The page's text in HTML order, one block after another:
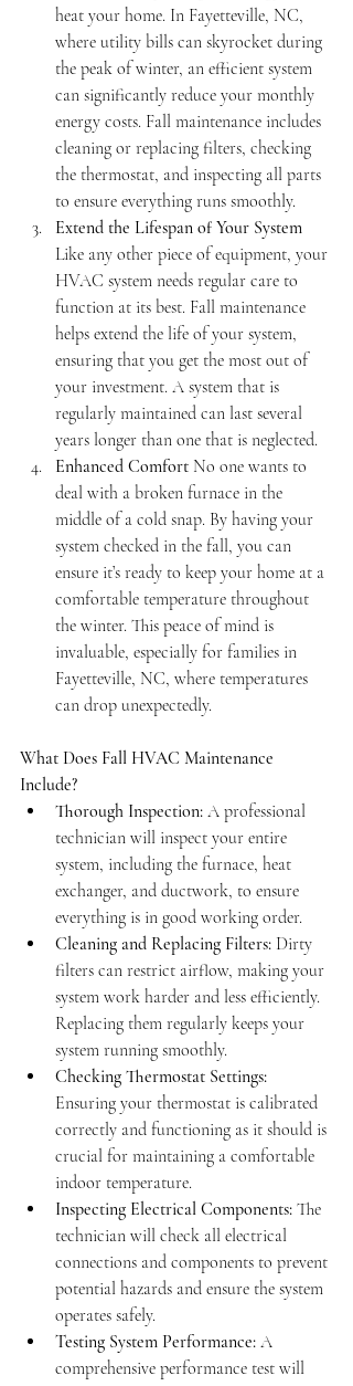
heat your home. In Fayetteville, NC,
where utility bills can skyrocket during
the peak of winter, an efficient system
can significantly reduce your monthly
energy costs. Fall maintenance includes
cleaning or replacing filters, checking
the thermostat, and inspecting all parts
to ensure everything runs smoothly.
Extend the Lifespan of Your System
Like any other piece of equipment, your
HVAC system needs regular care to
function at its best. Fall maintenance
helps extend the life of your system,
ensuring that you get the most out of
your investment. A system that is
regularly maintained can last several
years longer than one that is neglected.
Enhanced Comfort No one wants to
deal with a broken furnace in the
middle of a cold snap. By having your
system checked in the fall, you can
ensure it’s ready to keep your home at a
comfortable temperature throughout
the winter. This peace of mind is
invaluable, especially for families in
Fayetteville, NC, where temperatures
can drop unexpectedly.
What Does Fall HVAC Maintenance
Include?
Thorough Inspection: A professional
technician will inspect your entire
system, including the furnace, heat
exchanger, and ductwork, to ensure
everything is in good working order.
Cleaning and Replacing Filters: Dirty
filters can restrict airflow, making your
system work harder and less efficiently.
Replacing them regularly keeps your
system running smoothly.
Checking Thermostat Settings:
Ensuring your thermostat is calibrated
correctly and functioning as it should is
crucial for maintaining a comfortable
indoor temperature.
Inspecting Electrical Components: The
technician will check all electrical
connections and components to prevent
potential hazards and ensure the system
operates safely.
Testing System Performance: A
comprehensive performance test will